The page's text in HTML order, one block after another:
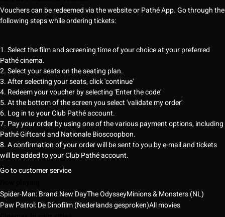
Vouchers can be redeemed via the website or Pathé App. Go through the
following steps while ordering tickets:
1. Select the film and screening time of your choice at your preferred
Pathé cinema.
2. Select your seats on the seating plan.
3. After selecting your seats, click 'continue'
4. Redeem your voucher by selecting 'Enter the code'
5. At the bottom of the screen you select 'validate my order'
6. Log in to your Club Pathé account.
7. Pay your order by using one of the various payment options, including
Pathé Giftcard and Nationale Bioscoopbon.
8. A confirmation of your order will be sent to you by e-mail and tickets
will be added to your Club Pathé account.
Go to customer service
Spider-Man: Brand New DayThe OdysseyMinions & Monsters (NL)
Paw Patrol: De Dinofilm (Nederlands gesproken)All movies